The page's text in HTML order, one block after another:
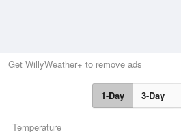
Get WillyWeather+ to remove ads
1-Day 3-Day
Temperature